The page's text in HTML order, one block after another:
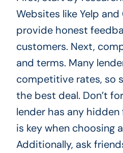
Websites like Yelp and
provide honest
customers. Next,
and terms. Many
competitive rates, so
the best deal. Don’t
lender has any hidden
is key when choosing
Additionally, ask